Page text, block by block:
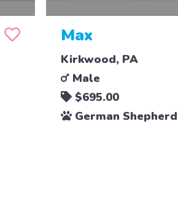
Max
Kirkwood, PA
Male
$695.00
German Shepherd